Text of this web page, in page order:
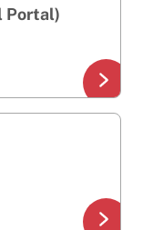
Portal)